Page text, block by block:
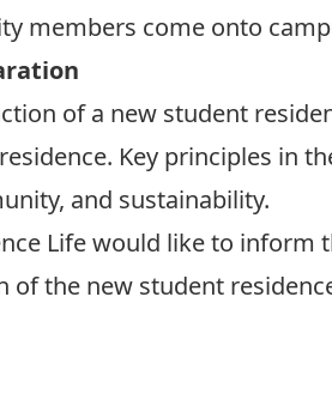
members come onto
of a new student
Key principles in
and sustainability.
Life would like to inform
the new student